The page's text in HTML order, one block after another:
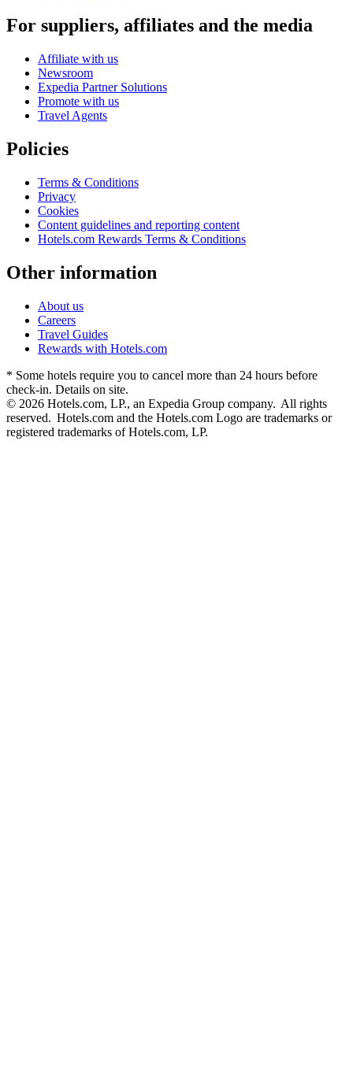
For suppliers, affiliates and the media
Affiliate with us
Newsroom
Expedia Partner Solutions
Promote with us
Travel Agents
Policies
Terms & Conditions
Privacy
Cookies
Content guidelines and reporting content
Hotels.com Rewards Terms & Conditions
Other information
About us
Careers
Travel Guides
Rewards with Hotels.com
* Some hotels require you to cancel more than 24 hours before
check-in. Details on site.
© 2026 Hotels.com, LP., an Expedia Group company. All rights
reserved. Hotels.com and the Hotels.com Logo are trademarks or
registered trademarks of Hotels.com, LP.